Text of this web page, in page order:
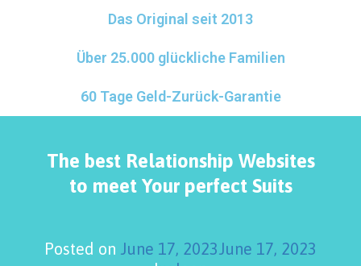
Das Original seit 2013
Über 25.000 glückliche Familien
60 Tage Geld-Zurück-Garantie
The best Relationship Websites
to meet Your perfect Suits
Posted on June 17, 2023June 17, 2023